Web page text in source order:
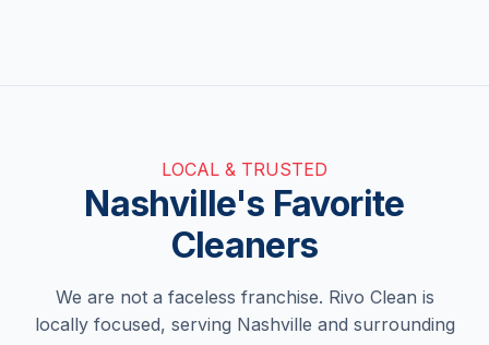
LOCAL & TRUSTED
Nashville's Favorite
Cleaners
We are not a faceless franchise. Rivo Clean is
locally focused, serving Nashville and surrounding